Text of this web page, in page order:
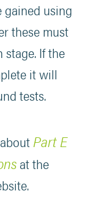
gained using
these must
If the
it will
tests.
Part E
at the